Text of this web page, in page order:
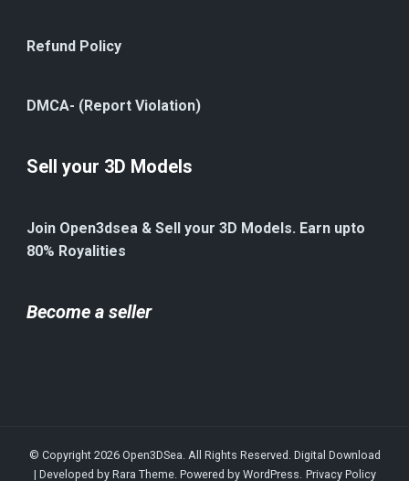
Refund Policy
DMCA- (Report Violation)
Sell your 3D Models
Join Open3dsea & Sell your 3D Models. Earn upto
80% Royalities
Become a seller
© Copyright 2026 Open3DSea. All Rights Reserved. Digital Download
| Developed by Rara Theme. Powered by WordPress. Privacy Policy